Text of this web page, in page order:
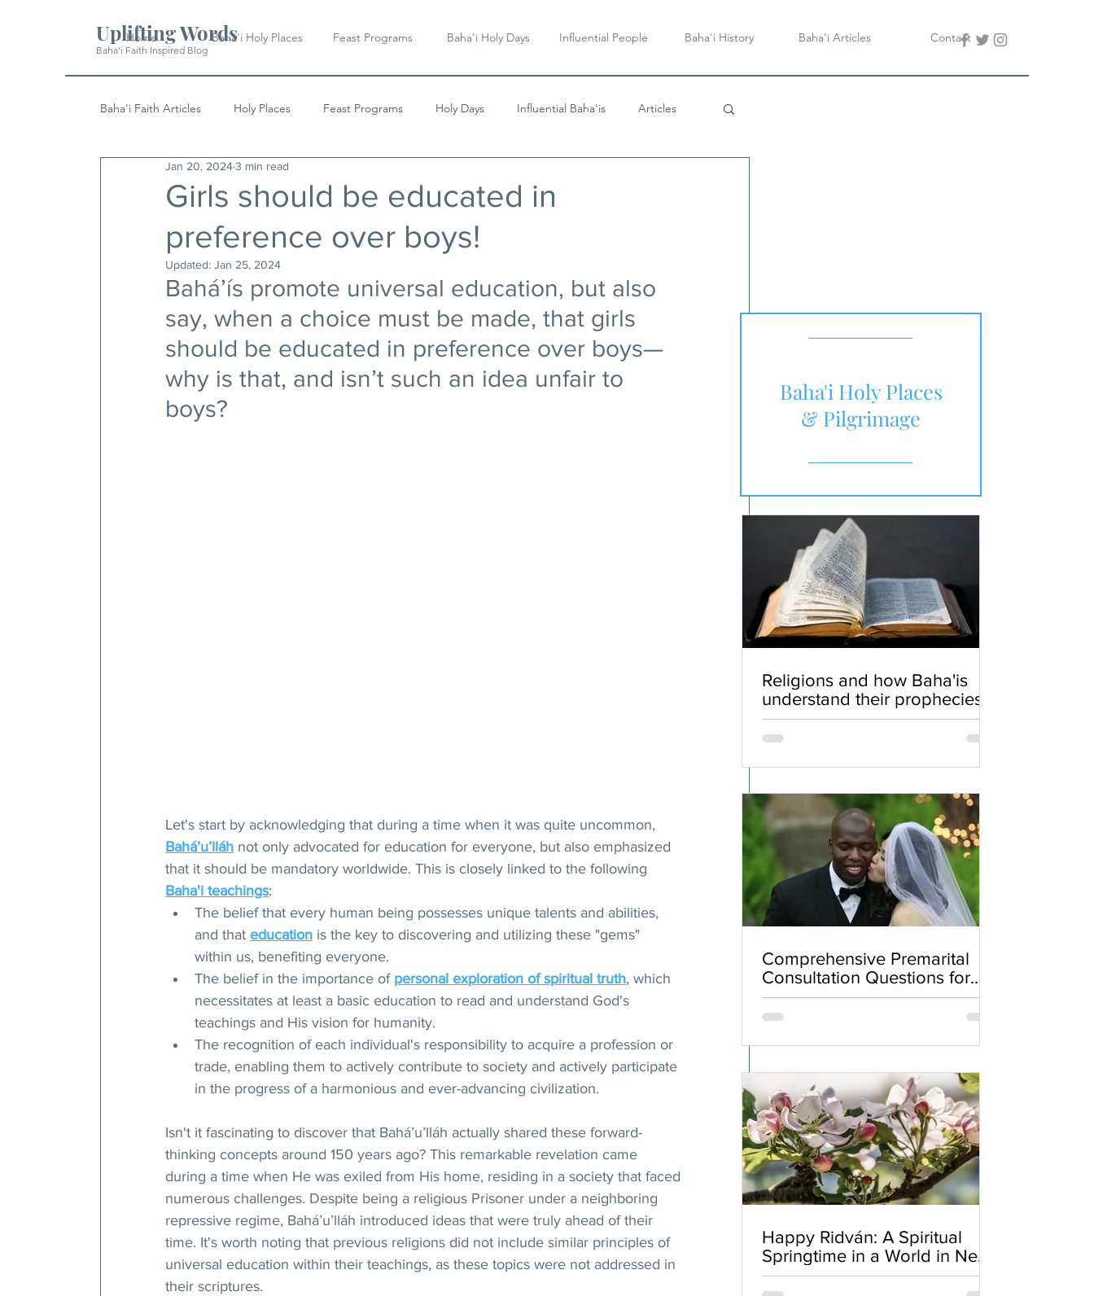
Uplifting Words
Baha'i Faith Inspired Blog
Home Baha'i Holy Places Feast Programs Baha'i Holy Days Influential People Baha'i History Baha'i Articles Contact
Baha'i Faith Articles Holy Places Feast Programs Holy Days Influential Baha'is Articles
History Quotes & Writings
Girls should be educated in
preference over boys!
Jan 20, 20243 min read
Updated: Jan 25, 2024
Bahá’ís promote universal education, but also
say, when a choice must be made, that girls
should be educated in preference over boys—
why is that, and isn’t such an idea unfair to
boys?
Let's start by acknowledging that during a time when it was quite uncommon,
Bahá’u’lláh not only advocated for education for everyone, but also emphasized
that it should be mandatory worldwide. This is closely linked to the following
Baha'i teachings:
The belief that every human being possesses unique talents and abilities,
and that education is the key to discovering and utilizing these "gems"
within us, benefiting everyone.
The belief in the importance of personal exploration of spiritual truth, which
necessitates at least a basic education to read and understand God's
teachings and His vision for humanity.
The recognition of each individual's responsibility to acquire a profession or
trade, enabling them to actively contribute to society and actively participate
in the progress of a harmonious and ever-advancing civilization.
Isn't it fascinating to discover that Bahá’u’lláh actually shared these forward-
thinking concepts around 150 years ago? This remarkable revelation came
during a time when He was exiled from His home, residing in a society that faced
numerous challenges. Despite being a religious Prisoner under a neighboring
repressive regime, Bahá’u’lláh introduced ideas that were truly ahead of their
time. It's worth noting that previous religions did not include similar principles of
universal education within their teachings, as these topics were not addressed in
their scriptures.
Comprehensive Premarital
Consultation Questions for
Bahá'í Couples
Happy Ridván: A Spiritual
Springtime in a World in Need
of Renewal
Religions and how Baha'is
understand their prophecies
Baha'i Holy Places
& Pilgrimage